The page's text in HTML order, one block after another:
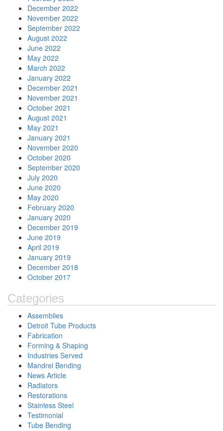
December 2022
November 2022
September 2022
August 2022
June 2022
May 2022
March 2022
January 2022
December 2021
November 2021
October 2021
August 2021
May 2021
January 2021
November 2020
October 2020
September 2020
July 2020
June 2020
May 2020
February 2020
January 2020
December 2019
June 2019
April 2019
January 2019
December 2018
October 2017
Categories
Assemblies
Detroit Tube Products
Fabrication
Forming & Shaping
Industries Served
Mandrel Bending
News Article
Radiators
Restorations
Stainless Steel
Testimonial
Tube Bending